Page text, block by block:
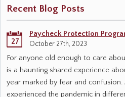
Recent Blog Posts
27
Paycheck Protection
October 27th, 2023
For anyone old enough to care
is a haunting shared experience
year marked by fear and confusion.
experienced the pandemic in